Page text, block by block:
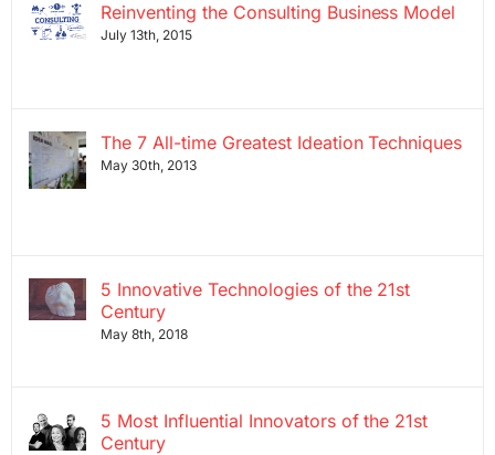
Reinventing the Consulting Business Model
July 13th, 2015
The 7 All-time Greatest Ideation Techniques
May 30th, 2013
5 Innovative Technologies of the 21st
Century
May 8th, 2018
5 Most Influential Innovators of the 21st
Century